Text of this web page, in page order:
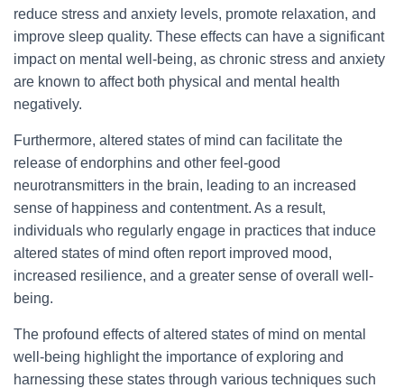
reduce stress and anxiety levels, promote relaxation, and
improve sleep quality. These effects can have a significant
impact on mental well-being, as chronic stress and anxiety
are known to affect both physical and mental health
negatively.
Furthermore, altered states of mind can facilitate the
release of endorphins and other feel-good
neurotransmitters in the brain, leading to an increased
sense of happiness and contentment. As a result,
individuals who regularly engage in practices that induce
altered states of mind often report improved mood,
increased resilience, and a greater sense of overall well-
being.
The profound effects of altered states of mind on mental
well-being highlight the importance of exploring and
harnessing these states through various techniques such